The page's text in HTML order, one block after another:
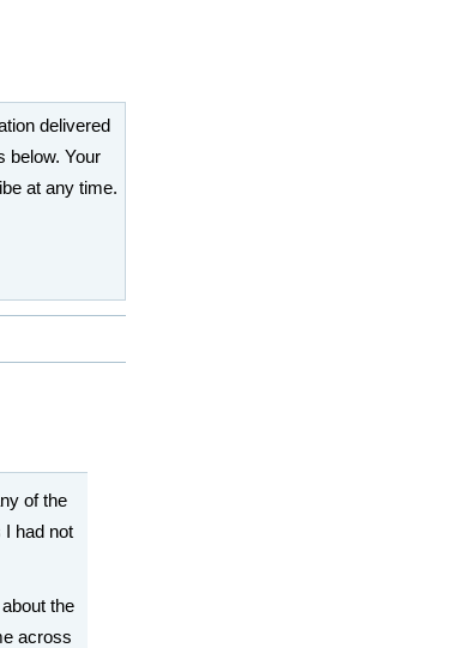
delivered
below. Your
at any time.
of the
I had not
the
across